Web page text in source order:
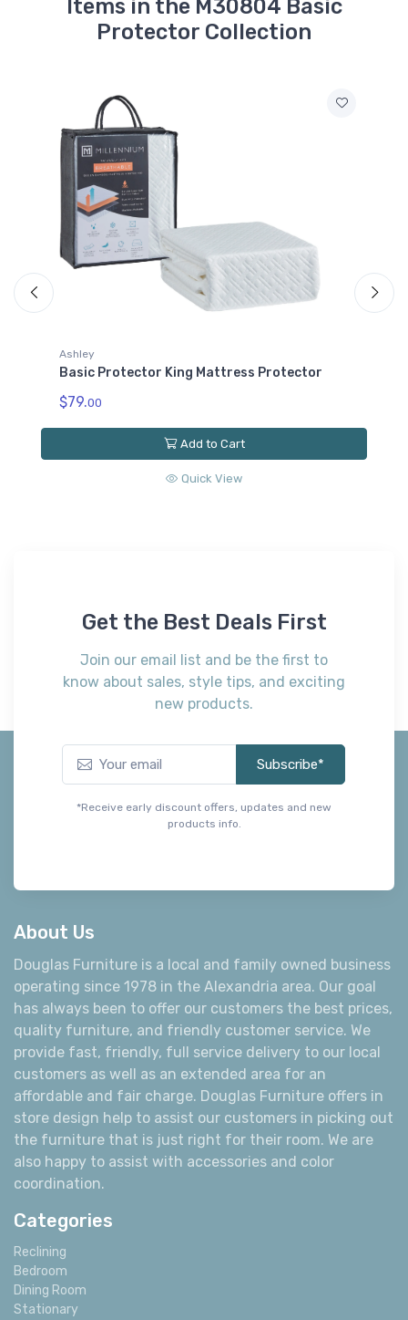
Items in the M30804 Basic
Protector Collection
Ashley
Basic Protector King Mattress Protector
$79.00
Add to Cart
Quick View
Get the Best Deals First
Join our email list and be the first to
know about sales, style tips, and exciting
new products.
Subscribe*
*Receive early discount offers, updates and new
products info.
About Us
Douglas Furniture is a local and family owned business
operating since 1978 in the Alexandria area. Our goal
has always been to offer our customers the best prices,
quality furniture, and friendly customer service. We
provide fast, friendly, full service delivery to our local
customers as well as an extended area for an
affordable and fair charge. Douglas Furniture offers in
store design help to assist our customers in picking out
the furniture that is just right for their room. We are
also happy to assist with accessories and color
coordination.
Categories
Reclining
Bedroom
Dining Room
Stationary